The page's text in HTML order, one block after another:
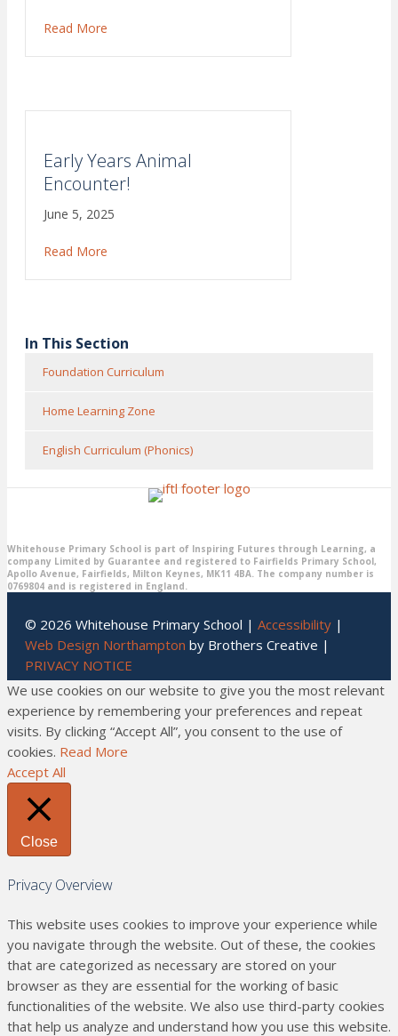
In This Section
Foundation Curriculum
Home Learning Zone
English Curriculum (Phonics)
Read More
Early Years Animal
Encounter!
June 5, 2025
Read More
Whitehouse Primary School is part of Inspiring Futures through Learning, a
company Limited by Guarantee and registered to Fairfields Primary School,
Apollo Avenue, Fairfields, Milton Keynes, MK11 4BA. The company number is
0769804 and is registered in England.
© 2026 Whitehouse Primary School | Accessibility |
Web Design Northampton by Brothers Creative |
PRIVACY NOTICE
We use cookies on our website to give you the most relevant
experience by remembering your preferences and repeat
visits. By clicking “Accept All”, you consent to the use of
cookies. Read More
Accept All
Close
Privacy Overview
This website uses cookies to improve your experience while
you navigate through the website. Out of these, the cookies
that are categorized as necessary are stored on your
browser as they are essential for the working of basic
functionalities of the website. We also use third-party cookies
that help us analyze and understand how you use this website.